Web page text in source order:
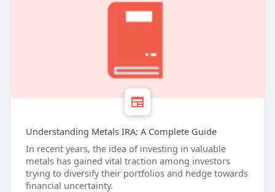
Understanding Metals IRA: A Complete Guide
In recent years, the idea of investing in valuable
metals has gained vital traction among investors
trying to diversify their portfolios and hedge towards
financial uncertainty.